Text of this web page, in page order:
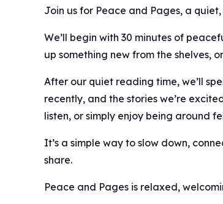
Join us for Peace and Pages, a
We’ll begin with 30 minutes of
up something new from the shelves,
After our quiet reading time, we’ll
recently, and the stories we’re
listen, or simply enjoy being around
It’s a simple way to slow down,
share.
Peace and Pages is relaxed,